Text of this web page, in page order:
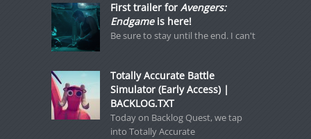
First trailer for Avengers:
Endgameis here!
Be sure to stay until the end. I can't
Totally Accurate Battle
Simulator (Early Access) |
BACKLOG.TXT
Today on Backlog Quest, we tap
into Totally Accurate